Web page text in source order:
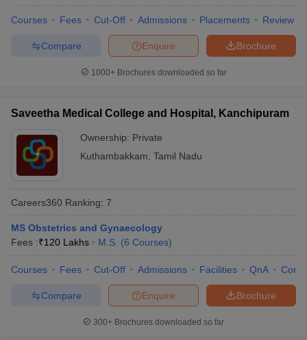
Courses Fees Cut-Off Admissions Placements Review
Brochure
Enquire
Compare
1000+Brochures downloaded so far
Saveetha Medical College and Hospital, Kanchipuram
Ownership: Private
Kuthambakkam Tamil Nadu
Careers360 Ranking: 7
MS Obstetrics and Gynaecology
Fees :₹120 Lakhs M.S. (6 Courses)
Courses Fees Cut-Off Admissions Facilities QnA
Brochure
Enquire
Compare
300+ Brochures downloaded so far